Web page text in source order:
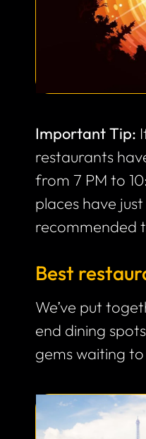
Important Tip:
restaurants
from 7 PM to
places have
recommended
Best
We’ve put
end dining
gems waiting